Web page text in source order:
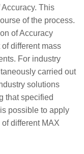
This
of the process.
of Accuracy
different mass
For industry
carried out
solutions
that specified
possible to apply
different MAX